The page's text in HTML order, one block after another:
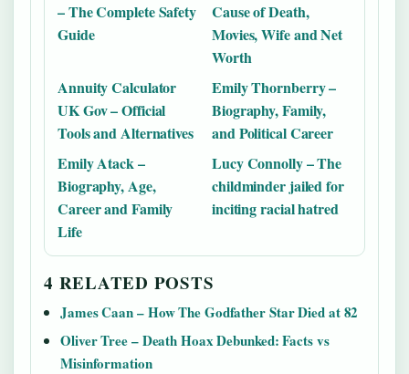
– The Complete Safety
Guide
Cause of Death,
Movies, Wife and Net
Worth
Annuity Calculator
UK Gov – Official
Tools and Alternatives
Emily Thornberry –
Biography, Family,
and Political Career
Emily Atack –
Biography, Age,
Career and Family
Life
Lucy Connolly – The
childminder jailed for
inciting racial hatred
4 RELATED POSTS
James Caan – How The Godfather Star Died at 82
Oliver Tree – Death Hoax Debunked: Facts vs
Misinformation